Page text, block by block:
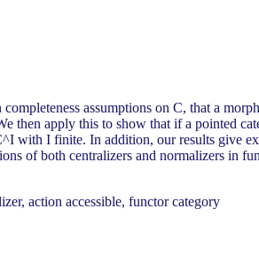
assumptions on C, that a
then apply this to show that if a pointed
with I finite. In addition, our results give
of both centralizers and normalizers in
action accessible, functor category